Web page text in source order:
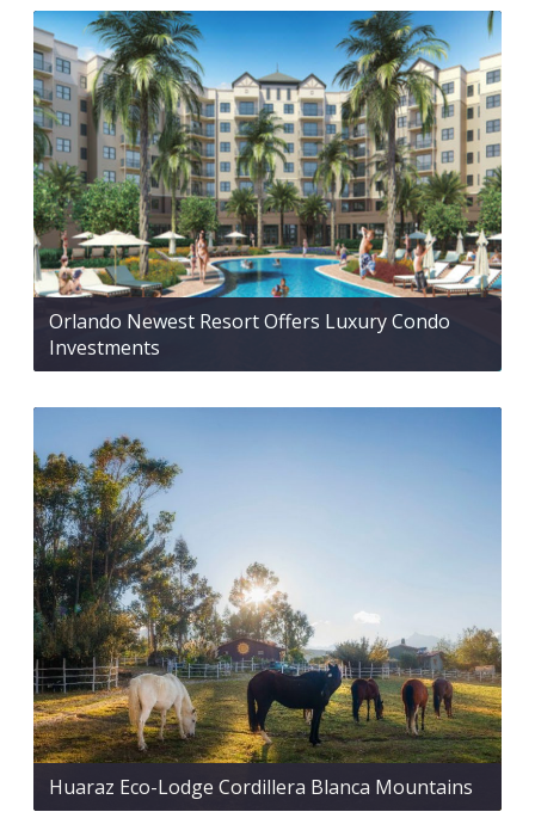
Orlando Newest Resort Offers Luxury Condo
Investments
Huaraz Eco-Lodge Cordillera Blanca Mountains